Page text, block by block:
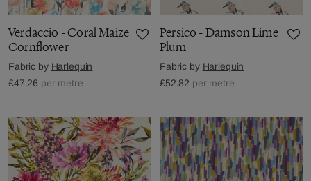
Verdaccio - Coral Maize
Cornflower
Fabric by Harlequin
£47.26 per metre
Persico - Damson Lime
Plum
Fabric by Harlequin
£52.82 per metre